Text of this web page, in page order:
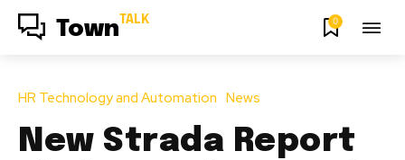
Town TALK 0
HR Technology and Automation News
New Strada Report